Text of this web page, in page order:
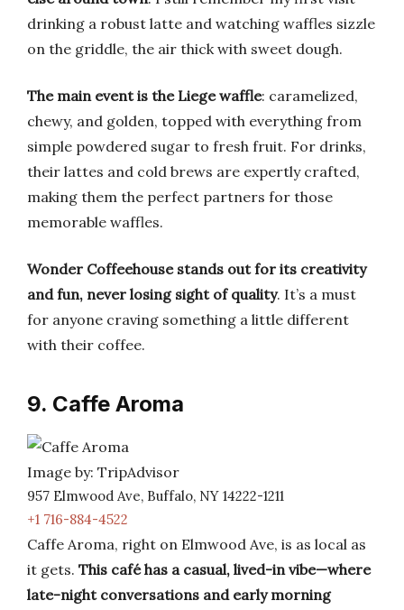
drinking a robust latte and watching waffles sizzle
on the griddle, the air thick with sweet dough.
The main event is the Liege waffle: caramelized,
chewy, and golden, topped with everything from
simple powdered sugar to fresh fruit. For drinks,
their lattes and cold brews are expertly crafted,
making them the perfect partners for those
memorable waffles.
Wonder Coffeehouse stands out for its creativity
and fun, never losing sight of quality. It’s a must
for anyone craving something a little different
with their coffee.
9. Caffe Aroma
Image by: TripAdvisor
957 Elmwood Ave, Buffalo, NY 14222-1211
+1 716-884-4522
Caffe Aroma, right on Elmwood Ave, is as local as
it gets. This café has a casual, lived-in vibe—where
late-night conversations and early morning